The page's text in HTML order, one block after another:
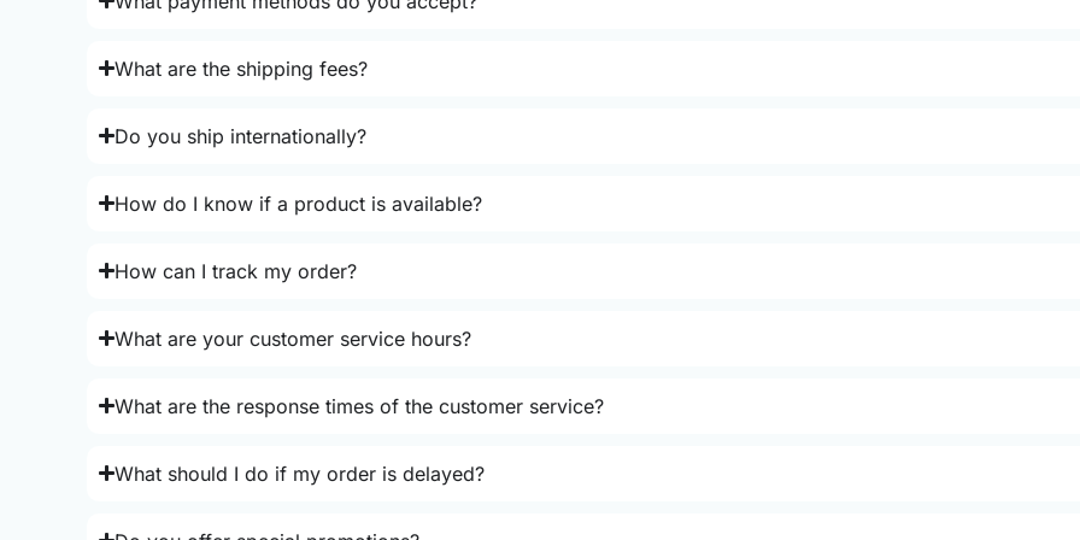
What are the shipping fees?
Do you ship internationally?
How do I know if a product is available?
How can I track my order?
What are your customer service hours?
What are the response times of the customer service?
What should I do if my order is delayed?